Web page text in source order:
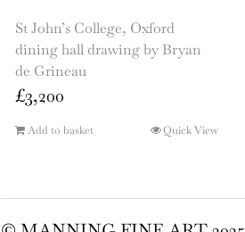
St John’s College, Oxford
dining hall drawing by Bryan
de Grineau
£3,200
Add to basket Quick View